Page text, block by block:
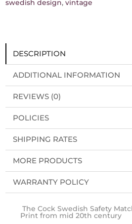
swedish design,vintage
DESCRIPTION
ADDITIONAL INFORMATION
REVIEWS (0)
POLICIES
SHIPPING RATES
MORE PRODUCTS
WARRANTY POLICY
The Cock Swedish Safety
Print from mid 20th century